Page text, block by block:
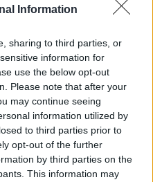
Information
sharing to third parties, or
information for
use the below opt-out
Please note that after your
may continue seeing
information utilized by
to third parties prior to
opt-out of the further
by third parties on the
This information may
12 months for
literature and
and around the world
the brand new
their verdict on
tracks, movies,